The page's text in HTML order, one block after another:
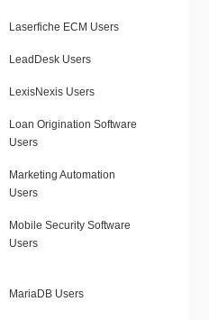
Laserfiche ECM Users
LeadDesk Users
LexisNexis Users
Loan Origination Software
Users
Marketing Automation
Users
Mobile Security Software
Users
MariaDB Users